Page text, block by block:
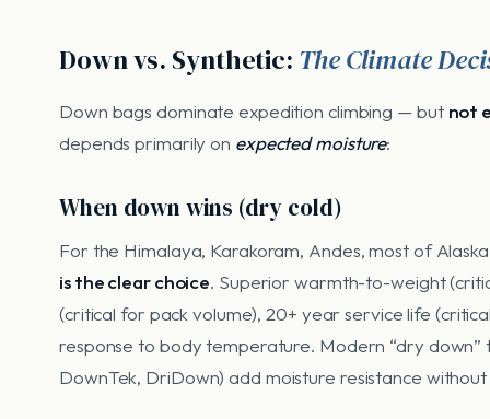
Down vs. Synthetic: The Climate
Down bags dominate expedition climbing — but not
depends primarily on expected moisture:
When down wins (dry cold)
For the Himalaya, Karakoram, Andes, most of
is the clear choice. Superior warmth-to-weight
(critical for pack volume), 20+ year service life
response to body temperature. Modern “dry
DownTek, DriDown) add moisture resistance